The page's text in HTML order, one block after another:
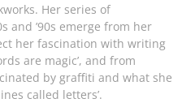
Her series of
and ’90s emerge from her
her fascination with writing
are magic’, and from
by graffiti and what she
called letters’.